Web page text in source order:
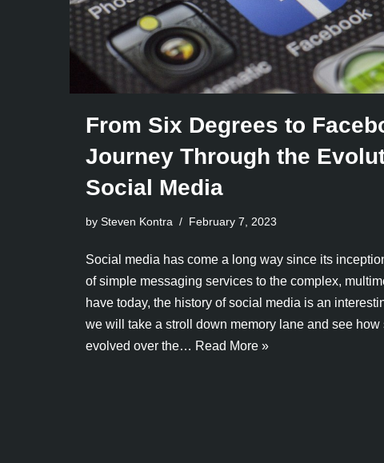
From Six Degrees to
Journey Through the
Social Media
by Steven Kontra February 7, 2023
Social media has come a long way since its
of simple messaging services to the complex,
have today, the history of social media is an
we will take a stroll down memory lane and see
evolved over the… Read More »